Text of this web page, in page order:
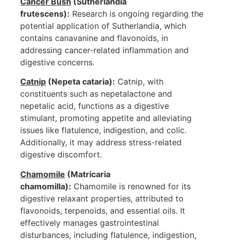
frutescens): Research is ongoing regarding the
potential application of Sutherlandia, which
contains canavanine and flavonoids, in
addressing cancer-related inflammation and
digestive concerns.
Catnip (Nepeta cataria): Catnip, with
constituents such as nepetalactone and
nepetalic acid, functions as a digestive
stimulant, promoting appetite and alleviating
issues like flatulence, indigestion, and colic.
Additionally, it may address stress-related
digestive discomfort.
Chamomile (Matricaria
chamomilla): Chamomile is renowned for its
digestive relaxant properties, attributed to
flavonoids, terpenoids, and essential oils. It
effectively manages gastrointestinal
disturbances, including flatulence, indigestion,